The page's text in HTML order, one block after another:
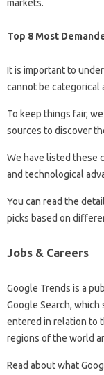
markets.
Top 8 Most
It is important to
cannot be categorical
To keep things fair,
sources to discover
We have listed these
and technological
You can read the
picks based on
Jobs & Careers
Google Trends is a
Google Search,
entered in relation to
regions of the world
Read about what